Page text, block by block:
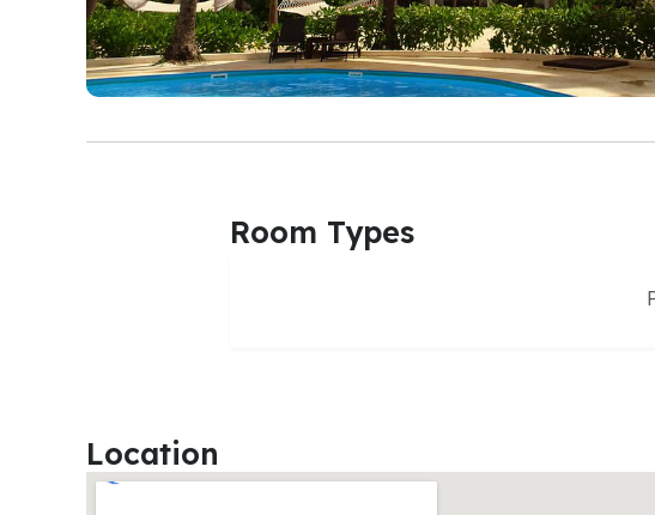
Room Types
Location